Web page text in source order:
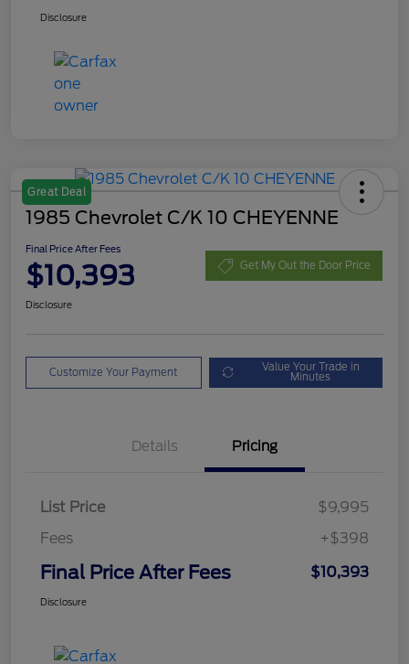
Disclosure
Great Deal
1985 Chevrolet C/K 10 CHEYENNE
Final Price After Fees
$10,393 Get My Out the Door Price
Disclosure
Customize Your Payment Value Your Trade in
Minutes
Details Pricing
List Price
$9,995
Fees
+$398
Final Price After Fees $10,393
Disclosure